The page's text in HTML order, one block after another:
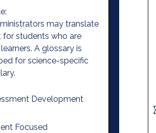
may translate
for students who are
A glossary is
for science-specific
Development
Focused